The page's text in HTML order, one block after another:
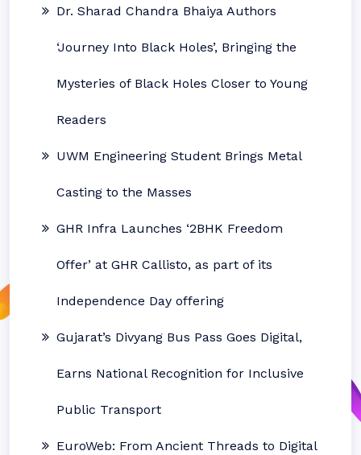
Dr. Sharad Chandra Bhaiya Authors
‘Journey Into Black Holes’, Bringing the
Mysteries of Black Holes Closer to Young
Readers
UWM Engineering Student Brings Metal
Casting to the Masses
GHR Infra Launches ‘2BHK Freedom
Offer’ at GHR Callisto, as part of its
Independence Day offering
Gujarat’s Divyang Bus Pass Goes Digital,
Earns National Recognition for Inclusive
Public Transport
EuroWeb: From Ancient Threads to Digital